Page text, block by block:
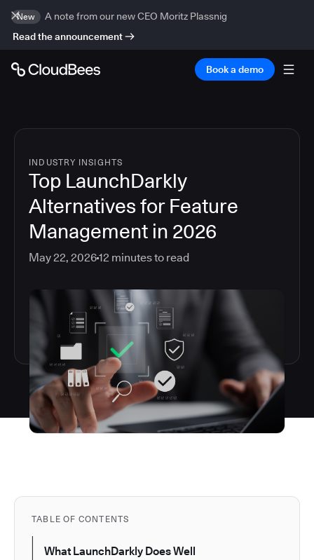
New
A note from our new CEO Moritz Plassnig
Read the announcement
Book a demo
INDUSTRY INSIGHTS
Top LaunchDarkly
Alternatives for Feature
Management in 2026
May 22, 202612 minutes to read
TABLE OF CONTENTS
What LaunchDarkly Does Well